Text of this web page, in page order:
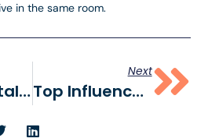
in the same room.
Top 10 Digital Marketing Agencies In Colorado
Next
Top Influencer Marketing Agencies In 2026